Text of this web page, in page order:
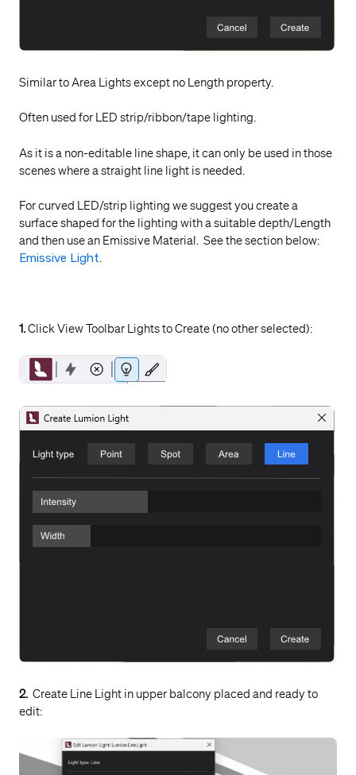
Similar to Area Lights except no Length property.
Often used for LED strip/ribbon/tape lighting.
As it is a non-editable line shape, it can only be used in those
scenes where a straight line light is needed.
For curved LED/strip lighting we suggest you create a
surface shaped for the lighting with a suitable depth/Length
and then use an Emissive Material. See the section below:
Emissive Light.
1.Click View Toolbar Lights to Create (no other selected):
2. Create Line Light in upper balcony placed and ready to
edit: